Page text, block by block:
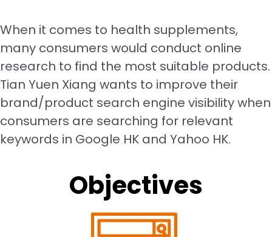
When it comes to health supplements,
many consumers would conduct online
research to find the most suitable products.
Tian Yuen Xiang wants to improve their
brand/product search engine visibility when
consumers are searching for relevant
keywords in Google HK and Yahoo HK.
Objectives